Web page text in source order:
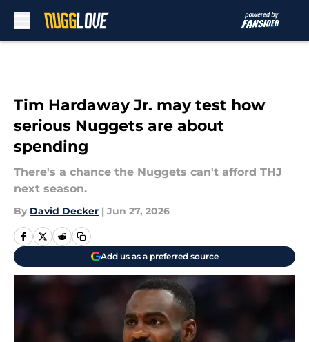
Tim Hardaway Jr. may test how
serious Nuggets are about
spending
There's a chance the Nuggets can't afford THJ
next season.
By David Decker | Jun 27, 2026
Add us as a preferred source